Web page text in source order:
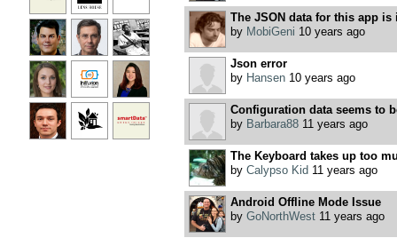
The JSON data for this app is
by MobiGeni 10 years ago
Json error
by Hansen10 years ago
Configuration data seems to
by Barbara8811 years ago
The Keyboard takes up too
by Calypso Kid 11 years ago
Android Offline Mode Issue
by GoNorthWest11 years ago